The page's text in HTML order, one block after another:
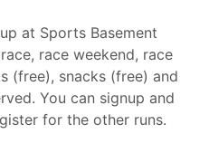
at Sports Basement
race weekend, race
(free), snacks (free) and
You can signup and
for the other runs.